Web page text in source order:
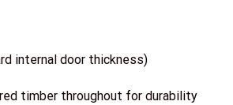
internal door thickness)
timber throughout for durability